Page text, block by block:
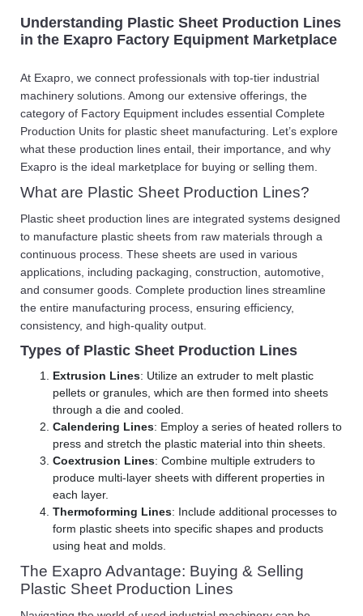
Understanding Plastic Sheet Production Lines
in the Exapro Factory Equipment Marketplace
At Exapro, we connect professionals with top-tier industrial
machinery solutions. Among our extensive offerings, the
category of Factory Equipment includes essential Complete
Production Units for plastic sheet manufacturing. Let’s explore
what these production lines entail, their importance, and why
Exapro is the ideal marketplace for buying or selling them.
What are Plastic Sheet Production Lines?
Plastic sheet production lines are integrated systems designed
to manufacture plastic sheets from raw materials through a
continuous process. These sheets are used in various
applications, including packaging, construction, automotive,
and consumer goods. Complete production lines streamline
the entire manufacturing process, ensuring efficiency,
consistency, and high-quality output.
Types of Plastic Sheet Production Lines
Extrusion Lines: Utilize an extruder to melt plastic
pellets or granules, which are then formed into sheets
through a die and cooled.
Calendering Lines: Employ a series of heated rollers to
press and stretch the plastic material into thin sheets.
Coextrusion Lines: Combine multiple extruders to
produce multi-layer sheets with different properties in
each layer.
Thermoforming Lines: Include additional processes to
form plastic sheets into specific shapes and products
using heat and molds.
The Exapro Advantage: Buying & Selling
Plastic Sheet Production Lines